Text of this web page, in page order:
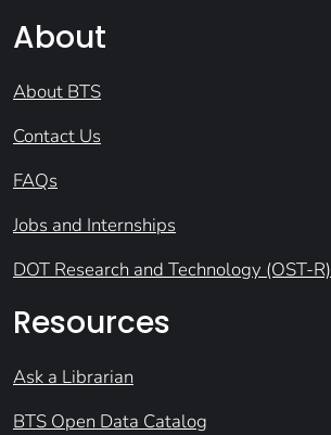
About
About BTS
Contact Us
FAQs
Jobs and Internships
DOT Research and Technology (OST-R)
Resources
Ask a Librarian
BTS Open Data Catalog